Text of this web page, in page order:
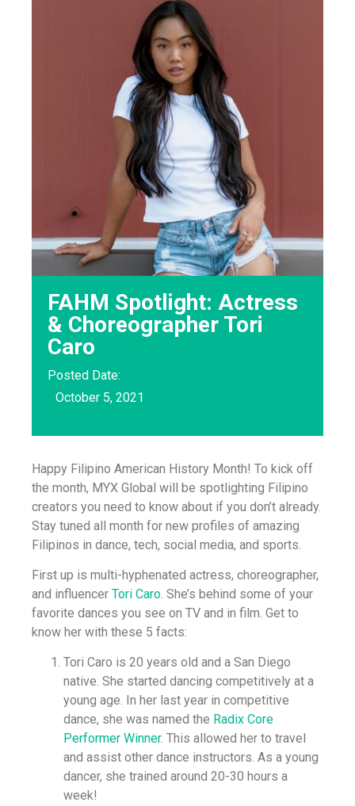
FAHM Spotlight: Actress
& Choreographer Tori
Caro
Posted Date:
October 5, 2021
Happy Filipino American History Month! To kick off
the month, MYX Global will be spotlighting Filipino
creators you need to know about if you don’t already.
Stay tuned all month for new profiles of amazing
Filipinos in dance, tech, social media, and sports.
First up is multi-hyphenated actress, choreographer,
and influencer Tori Caro. She’s behind some of your
favorite dances you see on TV and in film. Get to
know her with these 5 facts:
Tori Caro is 20 years old and a San Diego
native. She started dancing competitively at a
young age. In her last year in competitive
dance, she was named the Radix Core
Performer Winner. This allowed her to travel
and assist other dance instructors. As a young
dancer, she trained around 20-30 hours a
week!